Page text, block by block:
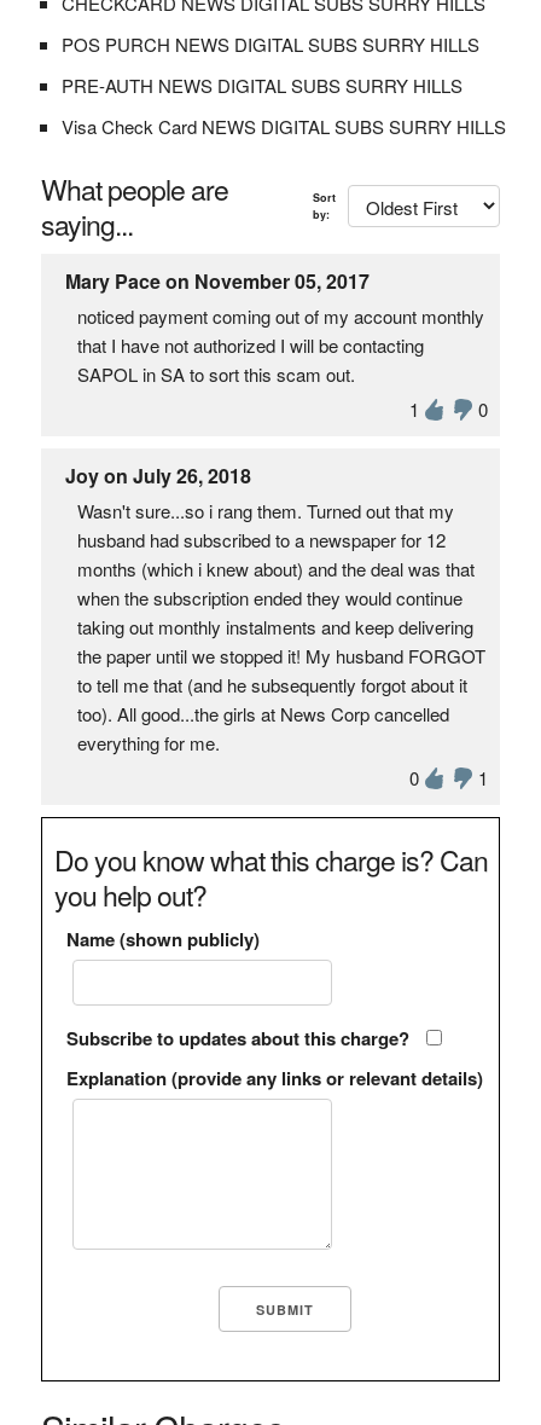
POS PURCH NEWS DIGITAL SUBS SURRY HILLS
PRE-AUTH NEWS DIGITAL SUBS SURRY HILLS
Visa Check Card NEWS DIGITAL SUBS SURRY HILLS
What people are
saying...
Sort
by:
Mary Pace on November 05, 2017
noticed payment coming out of my account monthly
that I have not authorized I will be contacting
SAPOL in SA to sort this scam out.
1
0
Joy on July 26, 2018
Wasn't sure...so i rang them. Turned out that my
husband had subscribed to a newspaper for 12
months (which i knew about) and the deal was that
when the subscription ended they would continue
taking out monthly instalments and keep delivering
the paper until we stopped it! My husband FORGOT
to tell me that (and he subsequently forgot about it
too). All good...the girls at News Corp cancelled
everything for me.
0
1
Do you know what this charge is? Can
you help out?
Name (shown publicly)
Subscribe to updates about this charge?
Explanation (provide any links or relevant details)